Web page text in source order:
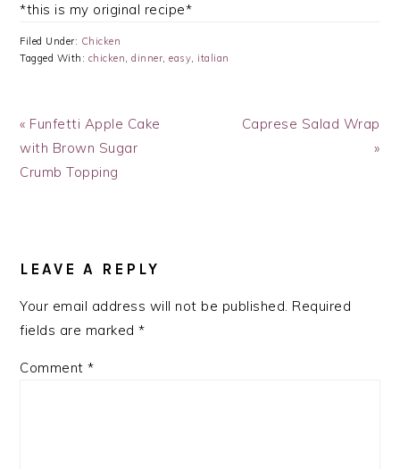
*this is my original recipe*
Filed Under: Chicken
Tagged With: chicken,dinner,easy, italian
Previous
Post:
« Funfetti Apple Cake
with Brown Sugar
Crumb Topping
Next
Caprese Salad Wrap
»
INTERACTIONS
LEAVE A REPLY
Your email address will not be published. Required
fields are marked*
Comment*